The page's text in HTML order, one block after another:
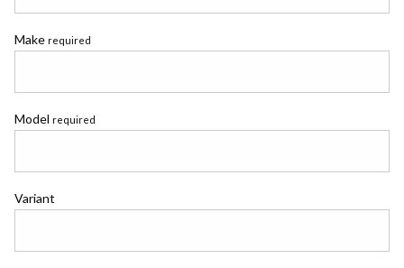
Make required
Model required
Variant